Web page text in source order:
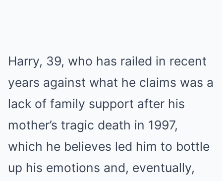
Harry, 39, who has railed in recent
years against what he claims was a
lack of family support after his
mother’s tragic death in 1997,
which he believes led him to bottle
up his emotions and, eventually,